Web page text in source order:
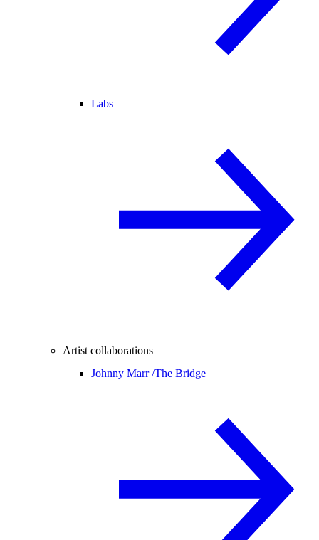
Labs
Artist collaborations
Johnny Marr /The Bridge